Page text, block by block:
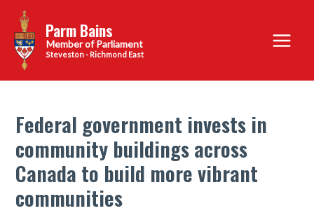
content
Parm Bains
Steveston - Richmond East
Main
Menu
Federal government invests in
community buildings across
Canada to build more vibrant
communities